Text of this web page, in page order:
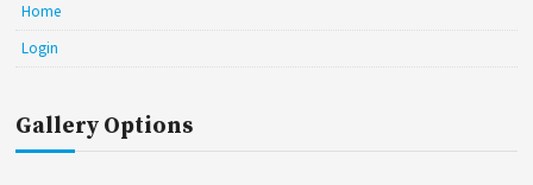
Home
Login
Gallery Options